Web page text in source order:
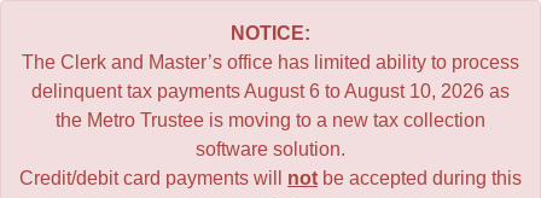
NOTICE:
The Clerk and Master’s office has limited ability to process
delinquent tax payments August 6 to August 10, 2026 as
the Metro Trustee is moving to a new tax collection
software solution.
Credit/debit card payments will not be accepted during this